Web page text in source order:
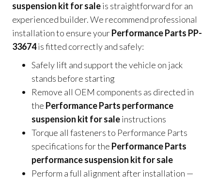
suspension kit for saleis straightforward for an
experienced builder. We recommend professional
installation to ensure yourPerformance Parts PP-
33674is fitted correctly and safely:
Safely lift and support the vehicle on jack
stands before starting
Remove all OEM components as directed in
the Performance Parts performance
suspension kit for saleinstructions
Torque all fasteners to Performance Parts
specifications for the Performance Parts
performance suspension kit for sale
Perform a full alignment after installation —